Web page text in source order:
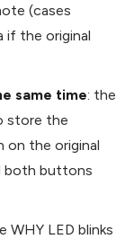
(cases
if the original
same time: the
store the
the original
both buttons
WHY LED blinks